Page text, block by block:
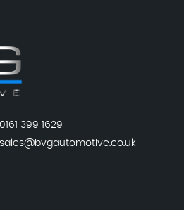
0161 399 1629
sales@bvgautomotive.co.uk